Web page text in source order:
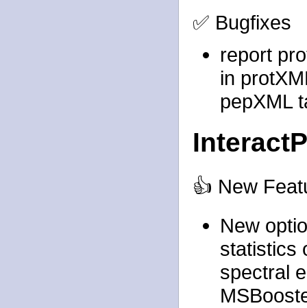
✅ Bugfixes
report
in
pepXML
👍 New
New
statistics
spectral